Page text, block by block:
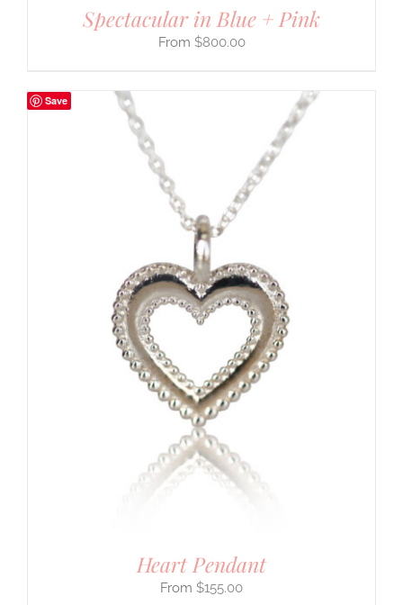
Spectacular in Blue + Pink
$800.00
Save
Heart Pendant
$155.00